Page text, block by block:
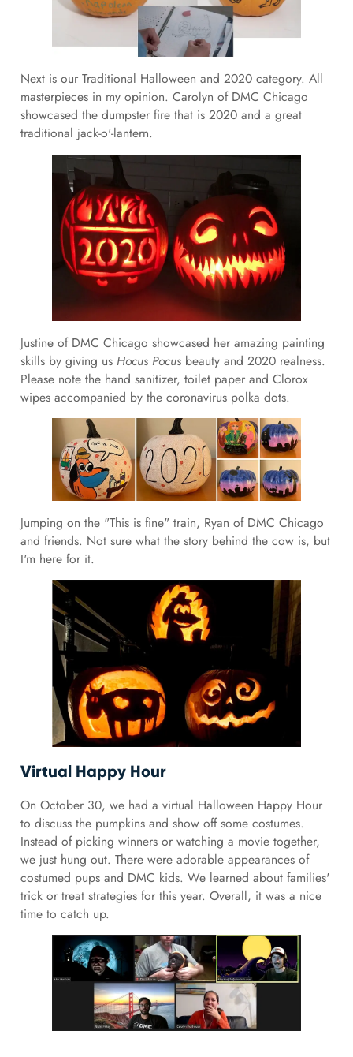
Next is our Traditional Halloween and 2020 category. All
masterpieces in my opinion. Carolyn of DMC Chicago
showcased the dumpster fire that is 2020 and a great
traditional jack-o'-lantern.
Justine of DMC Chicago showcased her amazing painting
skills by giving us Hocus Pocus beauty and 2020 realness.
Please note the hand sanitizer, toilet paper and Clorox
wipes accompanied by the coronavirus polka dots.
Jumping on the "This is fine" train, Ryan of DMC Chicago
and friends. Not sure what the story behind the cow is, but
I'm here for it.
Virtual Happy Hour
On October 30, we had a virtual Halloween Happy Hour
to discuss the pumpkins and show off some costumes.
Instead of picking winners or watching a movie together,
we just hung out. There were adorable appearances of
costumed pups and DMC kids. We learned about families'
trick or treat strategies for this year. Overall, it was a nice
time to catch up.